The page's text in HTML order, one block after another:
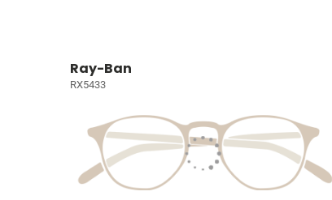
Ray-Ban
RX5433